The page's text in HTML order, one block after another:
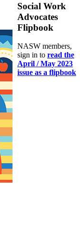
Social Work
Advocates
Flipbook
NASW members,
sign in to read the
April / May 2023
issue as a flipbook